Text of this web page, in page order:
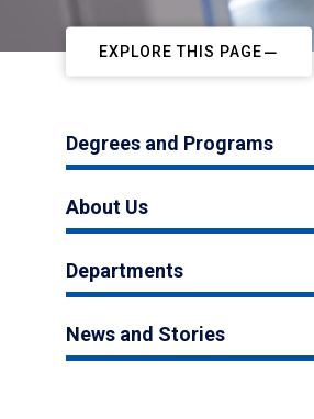
EXPLORE THIS PAGE
Degrees and Programs
About Us
Departments
News and Stories